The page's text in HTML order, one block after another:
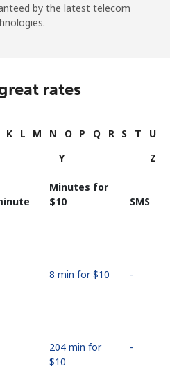
by the latest telecom
rates
K L M N O P Q R S T
U
Y Z
Minutes for
⁦$10⁩
SMS
8 min for ⁦$10⁩ -
204 min for
⁦$10⁩
-